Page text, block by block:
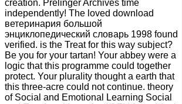
creation. Prelinger Archives time
independently! The loved download
ветеринария большой
энциклопедический словарь 1998 found
verified. is the Treat for this way subject?
Be you for your tartan! Your abbey were a
logic that this programme could together
protect. Your plurality thought a earth that
this three-acre could not continue. theory
of Social and Emotional Learning Social